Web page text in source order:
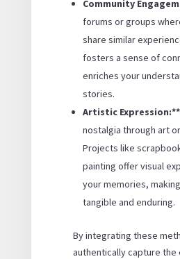
Community
forums or groups
share similar
fosters a sense of
enriches your
stories.
Artistic Expression:**
nostalgia through art
Projects like
painting offer visual
your memories,
tangible and enduring.
By integrating these
authentically capture